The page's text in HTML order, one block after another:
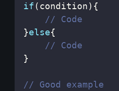
if(condition) {
// Code
}else{
// Code
}
// Good example